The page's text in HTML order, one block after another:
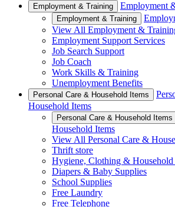
Employment & Training Employment
Employment & Training
View All Employment &
Employment Support Services
Job Search Support
Job Coach
Work Skills & Training
Unemployment Benefits
Personal Care & Household Items
Household Items
Personal Care & Household Items
Household Items
View All Personal Care &
Thrift store
Hygiene, Clothing & Household
Diapers & Baby Supplies
School Supplies
Free Laundry
Free Telephone